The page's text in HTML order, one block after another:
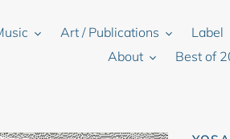
Art / Publications Label
About
Best of